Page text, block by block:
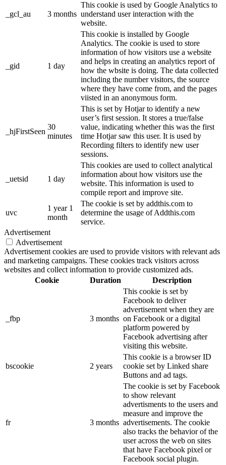
_gcl_au 3 months
This cookie is used by Google Analytics to
understand user interaction with the
website.
_gid 1 day
This cookie is installed by Google
Analytics. The cookie is used to store
information of how visitors use a website
and helps in creating an analytics report of
how the wbsite is doing. The data collected
including the number visitors, the source
where they have come from, and the pages
viisted in an anonymous form.
_hjFirstSeen
30
minutes
This is set by Hotjar to identify a new
user’s first session. It stores a true/false
value, indicating whether this was the first
time Hotjar saw this user. It is used by
Recording filters to identify new user
sessions.
_uetsid 1 day
This cookies are used to collect analytical
information about how visitors use the
website. This information is used to
compile report and improve site.
uvc
1 year 1
month
The cookie is set by addthis.com to
determine the usage of Addthis.com
service.
Advertisement
Advertisement
Advertisement cookies are used to provide visitors with relevant ads
and marketing campaigns. These cookies track visitors across
websites and collect information to provide customized ads.
Cookie
Duration Description
_fbp 3 months
This cookie is set by
Facebook to deliver
advertisement when they are
on Facebook or a digital
platform powered by
Facebook advertising after
visiting this website.
bscookie 2 years
This cookie is a browser ID
cookie set by Linked share
Buttons and ad tags.
fr 3 months
The cookie is set by Facebook
to show relevant
advertisments to the users and
measure and improve the
advertisements. The cookie
also tracks the behavior of the
user across the web on sites
that have Facebook pixel or
Facebook social plugin.